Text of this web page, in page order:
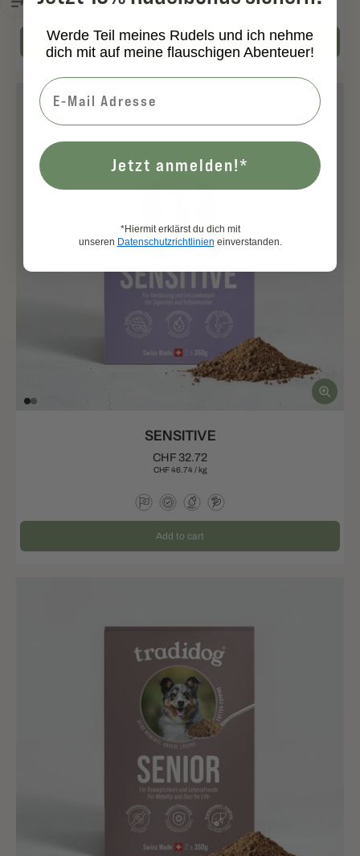
Add to cart
SENSITIVE
CHF 32.72
CHF 46.74 / kg
Add to cart
Werde Teil meines Rudels und ich nehme
dich mit auf meine flauschigen Abenteuer!
Jetzt anmelden!*
*Hiermit erklärst du dich mit
unseren Datenschutzrichtlinien einverstanden.